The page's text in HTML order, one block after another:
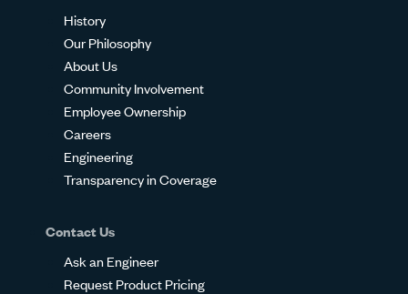
History
Our Philosophy
About Us
Community Involvement
Employee Ownership
Careers
Engineering
Transparency in Coverage
Contact Us
Ask an Engineer
Request Product Pricing